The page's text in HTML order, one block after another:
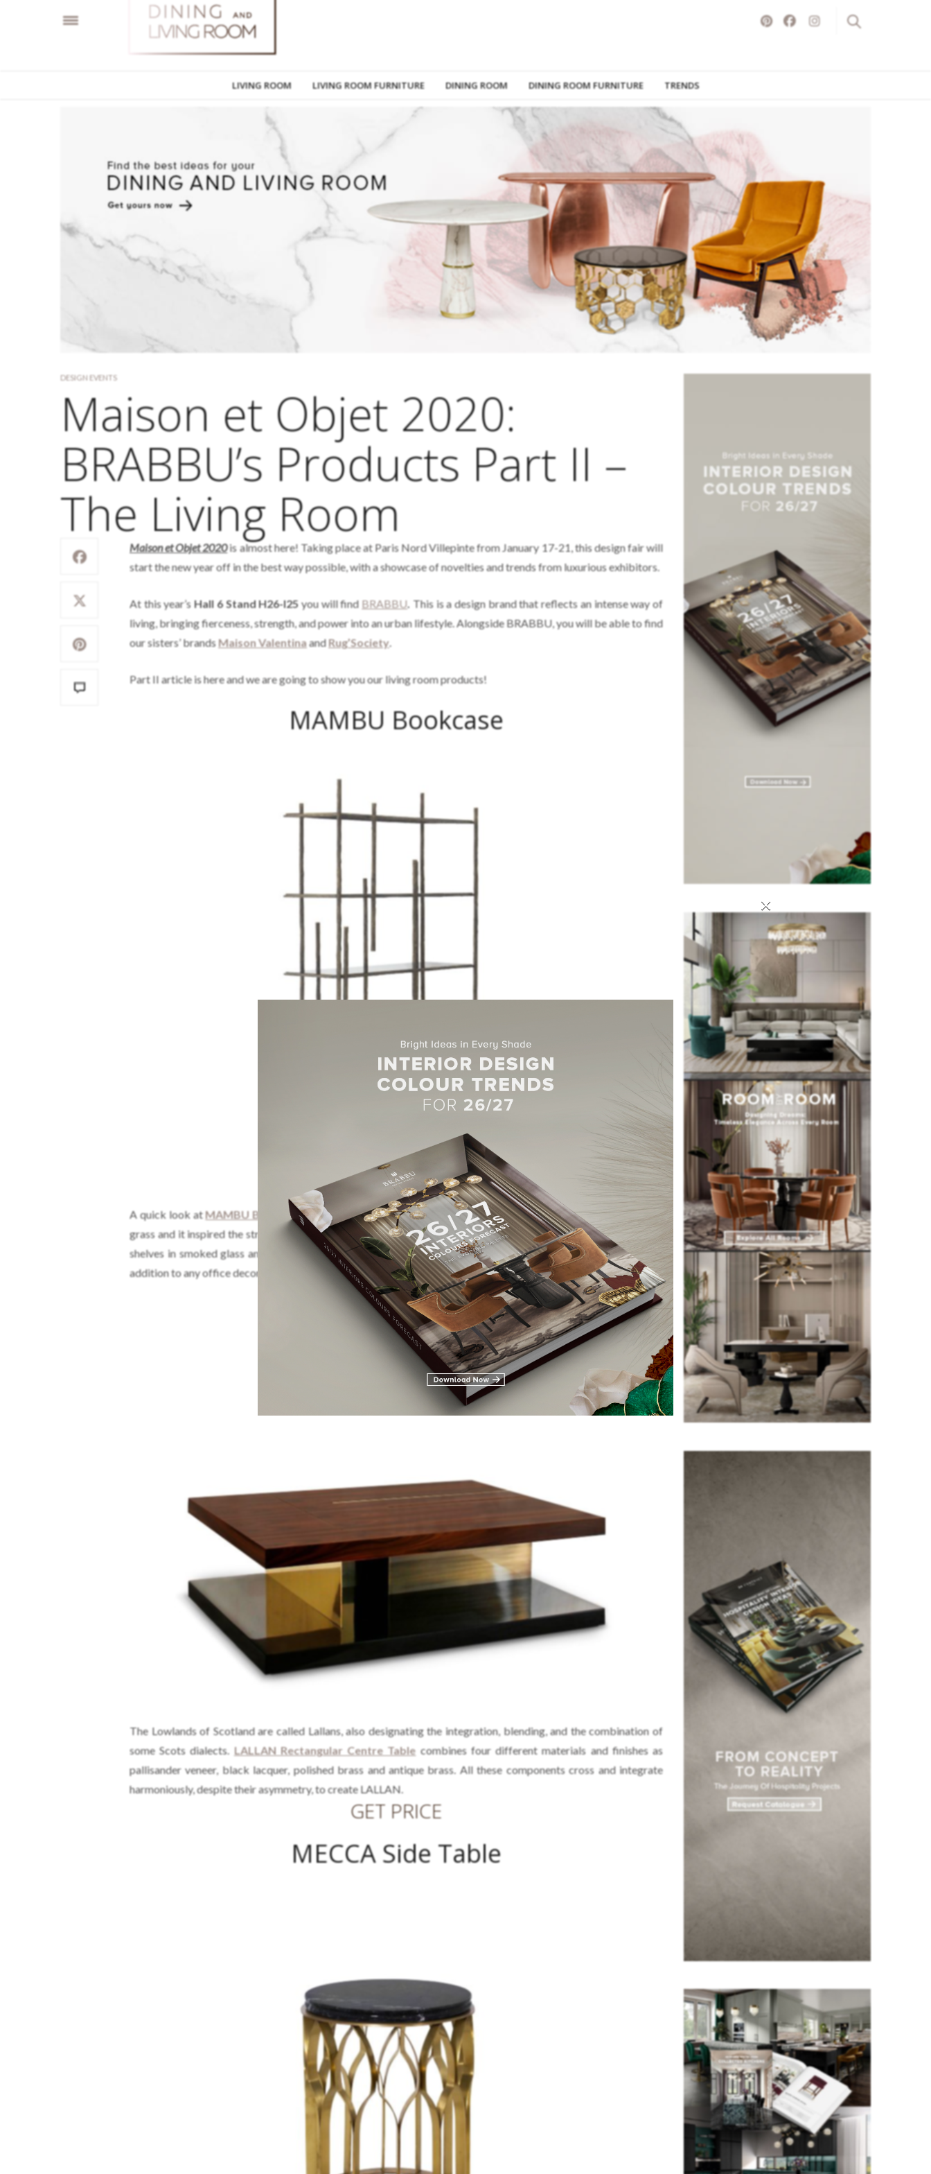
LIVING ROOM LIVING ROOM FURNITURE DINING ROOM DINING ROOM FURNITURE TRENDS
DESIGN EVENTS
Maison et Objet 2020:
BRABBU’s Products Part II –
The Living Room
Maison et Objet 2020is almost here! Taking place at Paris Nord Villepinte from January 17-21, this design fair will
start the new year off in the best way possible, with a showcase of novelties and trends from luxurious exhibitors.
At this year’sHall 6 Stand H26-I25 you will find BRABBU. This is a design brand that reflects an intense way of
living, bringing fierceness, strength, and power into an urban lifestyle. Alongside BRABBU, you will be able to find
our sisters’ brandsMaison ValentinaandRug’Society.
Part II article is here and we are going to show you our living room products!
MAMBU Bookcase
A quick look atMAMBU Bookcaseand you are able to identify the inspiration behind it. Bamboo is tall woody
grass and it inspired the structure of this unique bookcase made in patina casted brass. It features four spacious
shelves in smoked glass and two drawers in ebony wood veneer with a glossy varnish. MAMBU is the perfect
addition to any office decor or modern living room.
GET PRICE
LALLAN Centre Table
The Lowlands of Scotland are called Lallans, also designating the integration, blending, and the combination of
some Scots dialects. LALLAN Rectangular Centre Table combines four different materials and finishes as
pallisander veneer, black lacquer, polished brass and antique brass. All these components cross and integrate
harmoniously, despite their asymmetry, to create LALLAN.
GET PRICE
MECCA Side Table
×